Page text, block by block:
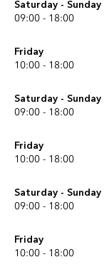
Saturday - Sunday
09:00 - 18:00
Friday
10:00 - 18:00
Saturday - Sunday
09:00 - 18:00
Friday
10:00 - 18:00
Saturday - Sunday
09:00 - 18:00
Friday
10:00 - 18:00